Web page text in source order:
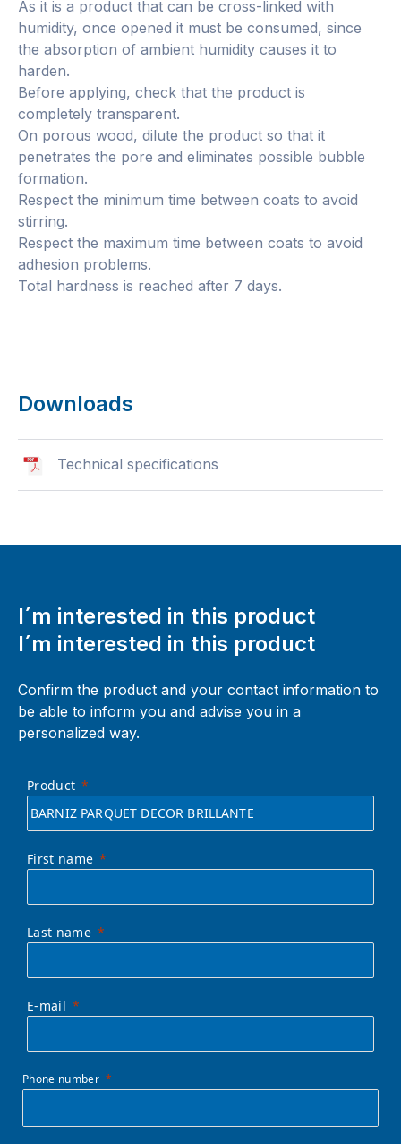
As it is a product that can be cross-linked with
humidity, once opened it must be consumed, since
the absorption of ambient humidity causes it to
harden.
Before applying, check that the product is
completely transparent.
On porous wood, dilute the product so that it
penetrates the pore and eliminates possible bubble
formation.
Respect the minimum time between coats to avoid
stirring.
Respect the maximum time between coats to avoid
adhesion problems.
Total hardness is reached after 7 days.
Downloads
Technical specifications
I´m interested in this product
I´m interested in this product
Confirm the product and your contact information to
be able to inform you and advise you in a
personalized way.
Product
First name
Last name
E-mail
Phone number